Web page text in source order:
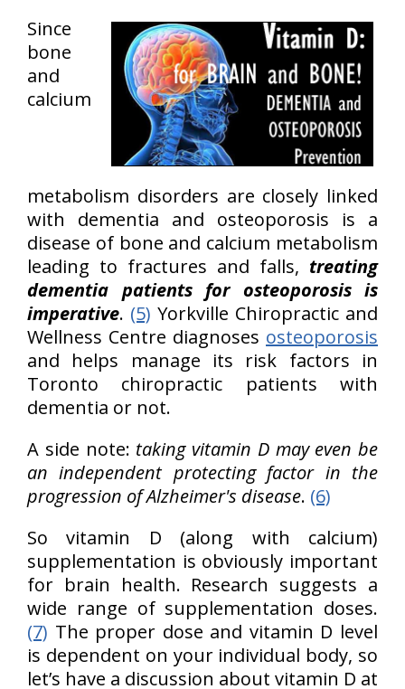
Since
bone
and
calcium
metabolism disorders are closely linked
with dementia and osteoporosis is a
disease of bone and calcium metabolism
leading to fractures and falls, treating
dementia patients for osteoporosis is
imperative. (5) Yorkville Chiropractic and
Wellness Centre diagnoses osteoporosis
and helps manage its risk factors in
Toronto chiropractic patients with
dementia or not.
A side note: taking vitamin D may even be
an independent protecting factor in the
progression of Alzheimer's disease. (6)
So vitamin D (along with calcium)
supplementation is obviously important
for brain health. Research suggests a
wide range of supplementation doses.
(7) The proper dose and vitamin D level
is dependent on your individual body, so
let’s have a discussion about vitamin D at